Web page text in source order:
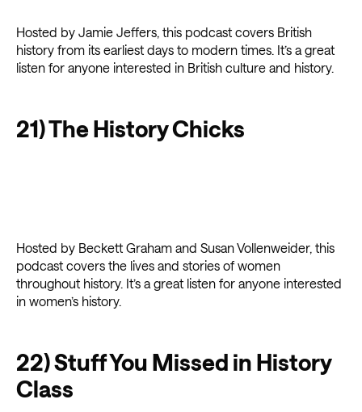
Hosted by Jamie Jeffers, this podcast covers British
history from its earliest days to modern times. It’s a great
listen for anyone interested in British culture and history.
21) The History Chicks
Hosted by Beckett Graham and Susan Vollenweider, this
podcast covers the lives and stories of women
throughout history. It’s a great listen for anyone interested
in women’s history.
22) Stuff You Missed in History
Class